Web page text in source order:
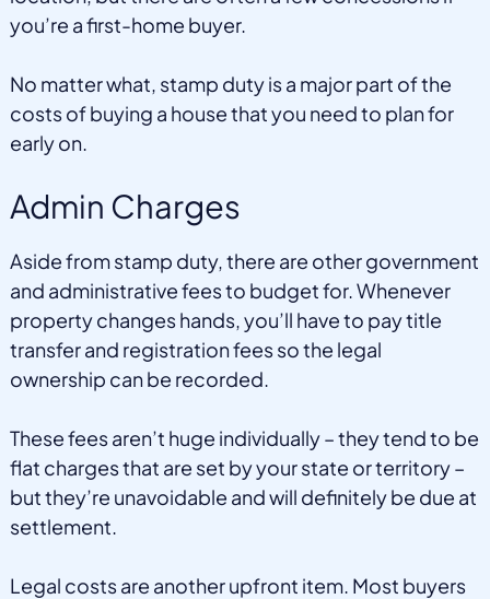
you’re a first-home buyer.
No matter what, stamp duty is a major part of the
costs of buying a house that you need to plan for
early on.
Admin Charges
Aside from stamp duty, there are other government
and administrative fees to budget for. Whenever
property changes hands, you’ll have to pay title
transfer and registration fees so the legal
ownership can be recorded.
These fees aren’t huge individually – they tend to be
flat charges that are set by your state or territory –
but they’re unavoidable and will definitely be due at
settlement.
Legal costs are another upfront item. Most buyers